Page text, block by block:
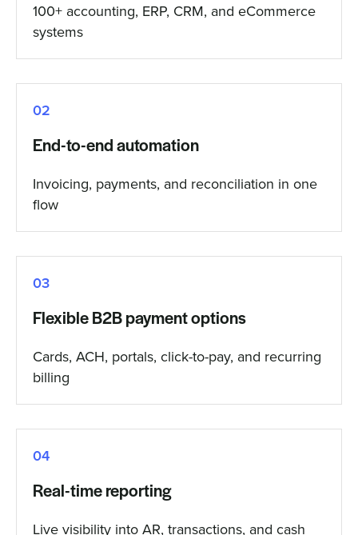
100+ accounting, ERP, CRM, and eCommerce
systems
02
End-to-end automation
Invoicing, payments, and reconciliation in one
flow
03
Flexible B2B payment options
Cards, ACH, portals, click-to-pay, and recurring
billing
04
Real-time reporting
Live visibility into AR, transactions, and cash